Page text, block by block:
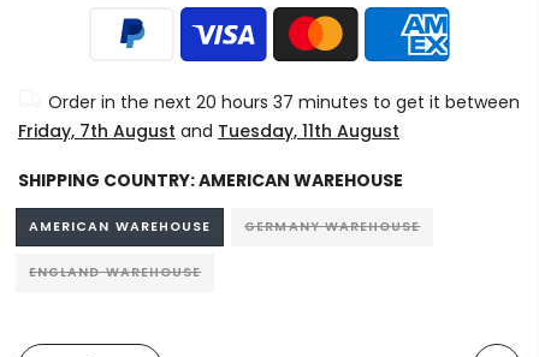
Order in the next 20 hours 37 minutes to get it between
Friday, 7th August and Tuesday, 11th August
SHIPPING COUNTRY:AMERICAN WAREHOUSE
AMERICAN WAREHOUSE GERMANY WAREHOUSE
ENGLAND WAREHOUSE